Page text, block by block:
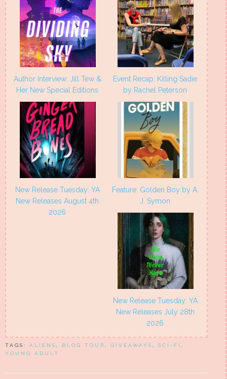
Author Interview: Jill Tew &
Her New Special Editions
Event Recap: Killing Sadie
by Rachel Peterson
New Release Tuesday: YA
New Releases August 4th
2026
Feature: Golden Boy by A.
J. Symon
New Release Tuesday: YA
New Releases July 28th
2026
TAGS: ALIENS BLOG TOUR GIVEAWAYS SCI-FI
YOUNG ADULT